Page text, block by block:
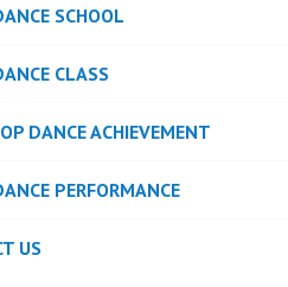
SCHOOL
CLASS
DANCE ACHIEVEMENT
PERFORMANCE
US